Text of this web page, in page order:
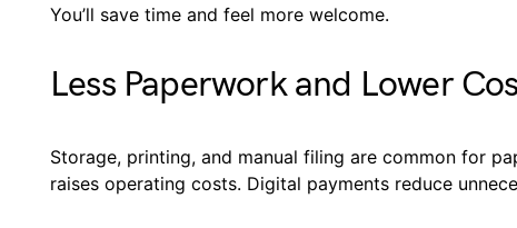
You’ll save time and feel more welcome.
Less Paperwork and Lower
Storage, printing, and manual filing are common for
raises operating costs. Digital payments reduce